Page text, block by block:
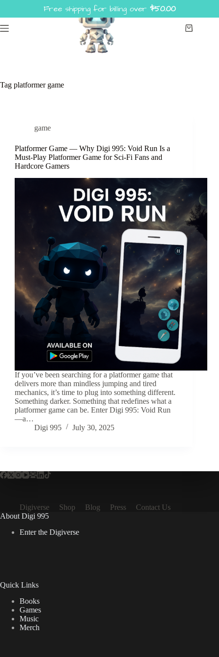
Shopping
Tag platformer game
game
Platformer Game — Why Digi 995: Void Run Is a
Must-Play Platformer Game for Sci-Fi Fans and
Hardcore Gamers
If you’ve been searching for a platformer game that
delivers more than mindless jumping and tired
mechanics, it’s time to plug into something different.
Something darker. Something that redefines what a
platformer game can be. Enter Digi 995: Void Run
—a…
Digi 995
July 30, 2025
Digiverse Shop Blog Press
Contact Us
About Digi 995
Enter the Digiverse
Quick Links
Books
Games
Music
Merch
Free shipping for billing over $50.00